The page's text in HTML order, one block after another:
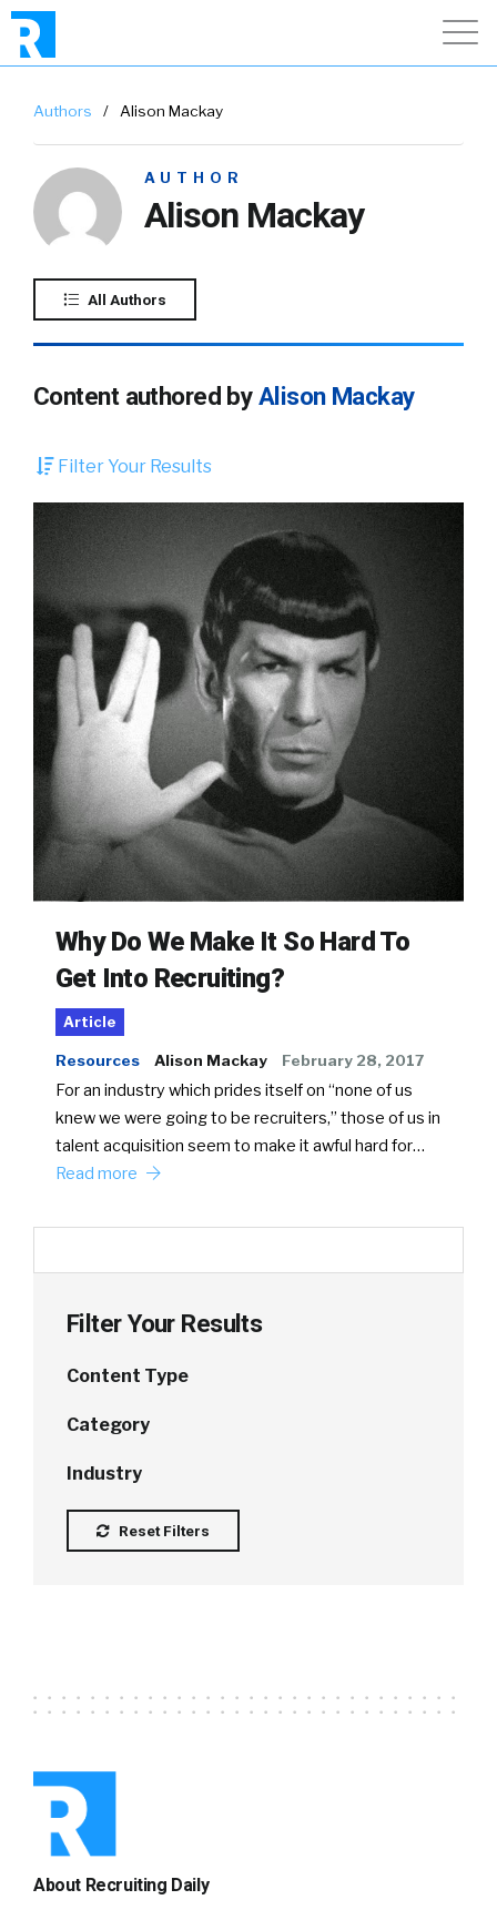
Authors / Alison Mackay
AUTHOR
Alison Mackay
All Authors
Content authored byAlison Mackay
Filter Your Results
Why Do We Make It So Hard To
Get Into Recruiting?
Article
Resources Alison Mackay February 28, 2017
For an industry which prides itself on “none of us
knew we were going to be recruiters,” those of us in
talent acquisition seem to make it awful hard for…
Read more
Filter Your Results
Content Type
Category
Industry
Reset Filters
About Recruiting Daily